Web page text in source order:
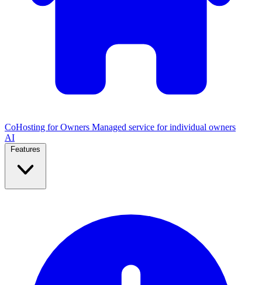
CoHosting for Owners Managed service for individual owners
AI